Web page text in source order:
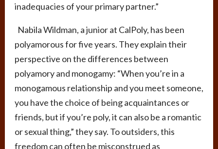
inadequacies of your primary partner.”
Nabila Wildman, a junior at CalPoly, has been
polyamorous for five years. They explain their
perspective on the differences between
polyamory and monogamy: “When you’re in a
monogamous relationship and you meet someone,
you have the choice of being acquaintances or
friends, but if you’re poly, it can also be a romantic
or sexual thing,” they say. To outsiders, this
freedom can often be misconstrued as